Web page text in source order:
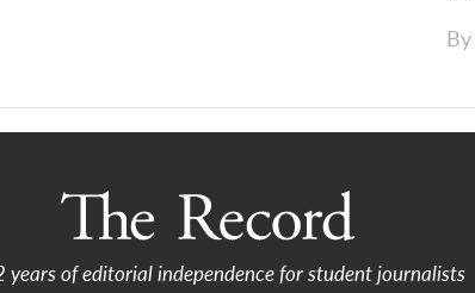
By
years of editorial independence for student journalists